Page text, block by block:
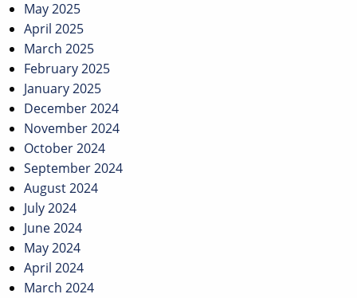
May 2025
April 2025
March 2025
February 2025
January 2025
December 2024
November 2024
October 2024
September 2024
August 2024
July 2024
June 2024
May 2024
April 2024
March 2024